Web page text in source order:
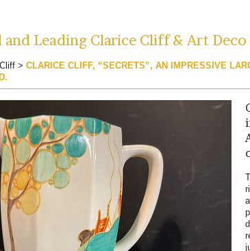
Leading Clarice Cliff & Art Deco
> CLARICE CLIFF, “SECRETS”, AN IMPRESSIVE